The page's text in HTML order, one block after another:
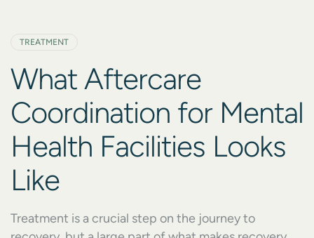
TREATMENT
What Aftercare
Coordination for Mental
Health Facilities Looks
Like
Treatment is a crucial step on the journey to